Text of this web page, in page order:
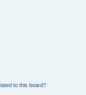
to this board?